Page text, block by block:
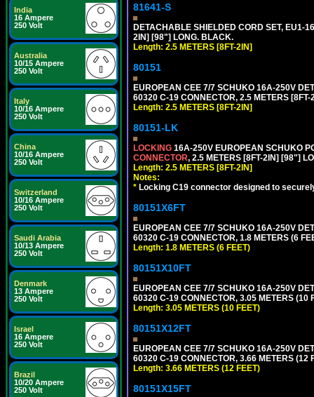
India
16 Ampere
250 Volt
Australia
10/15 Ampere
250 Volt
Italy
10/16 Ampere
250 Volt
China
10/16 Ampere
250 Volt
Switzerland
10/16 Ampere
250 Volt
Saudi Arabia
10/13 Ampere
250 Volt
Denmark
13 Ampere
250 Volt
Israel
16 Ampere
250 Volt
Brazil
10/20 Ampere
250 Volt
81641-S
DETACHABLE SHIELDED CORD SET, EU1-
2IN] [98"] LONG. BLACK.
Length: 2.5 METERS [8FT-2IN]
80151
EUROPEAN CEE 7/7 SCHUKO 16A-250V
60320 C-19 CONNECTOR, 2.5 METERS
Length: 2.5 METERS [8FT-2IN]
80151-LK
LOCKING 16A-250V EUROPEAN SCHUKO
CONNECTOR, 2.5 METERS [8FT-2IN] [98"]
Length: 2.5 METERS [8FT-2IN]
Notes:
* Locking C19 connector designed to
80151X6FT
EUROPEAN CEE 7/7 SCHUKO 16A-250V
60320 C-19 CONNECTOR, 1.8 METERS (6
Length: 1.8 METERS (6 FEET)
80151X10FT
EUROPEAN CEE 7/7 SCHUKO 16A-250V
60320 C-19 CONNECTOR, 3.05 METERS (10
Length: 3.05 METERS (10 FEET)
80151X12FT
EUROPEAN CEE 7/7 SCHUKO 16A-250V
60320 C-19 CONNECTOR, 3.66 METERS (12
Length: 3.66 METERS (12 FEET)
80151X15FT